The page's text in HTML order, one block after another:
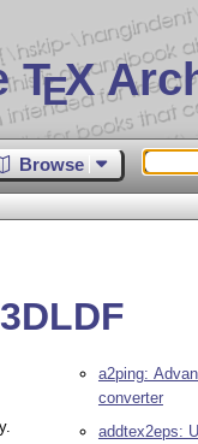
TEX
Browse
a2ping:
converter
addtex2eps: